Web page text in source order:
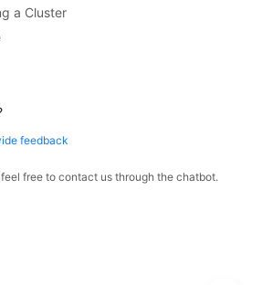
a Cluster
feedback
free to contact us through the chatbot.